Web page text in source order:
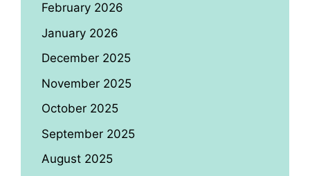
February 2026
January 2026
December 2025
November 2025
October 2025
September 2025
August 2025